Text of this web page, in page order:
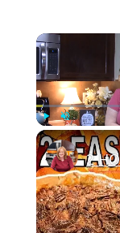
Play Unmute